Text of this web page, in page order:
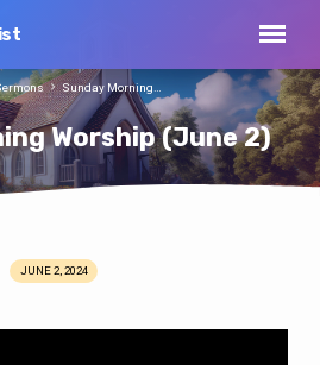
Worship (June 2)
Sunday Morning…
JUNE 2, 2024